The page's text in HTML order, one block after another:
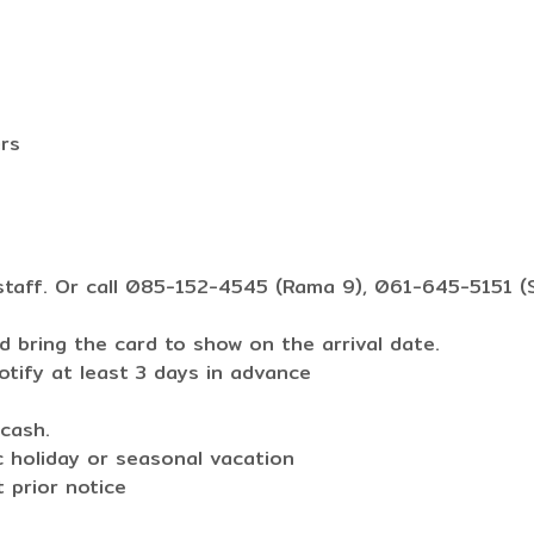
Or call 085-152-4545 (Rama 9), 061-645-5151
bring the card to show on the arrival date.
at least 3 days in advance
or seasonal vacation
prior notice